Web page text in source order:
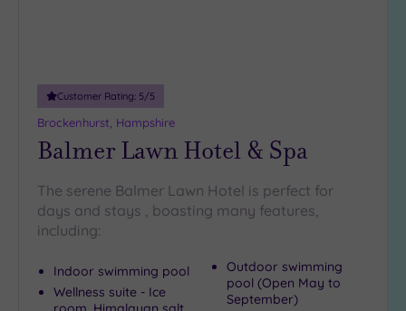
Customer Rating: 5/5
Brockenhurst, Hampshire
Balmer Lawn Hotel & Spa
The serene Balmer Lawn Hotel is perfect for
days and stays , boasting many features,
including:
Indoor swimming pool
Wellness suite - Ice
Outdoor swimming
pool (Open May to
September)